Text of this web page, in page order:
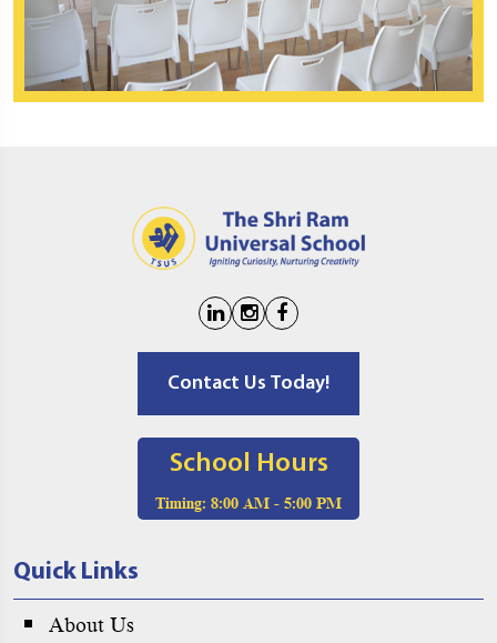
Contact Us Today!
School Hours
Timing: 8:00 AM - 5:00 PM
Quick Links
About Us